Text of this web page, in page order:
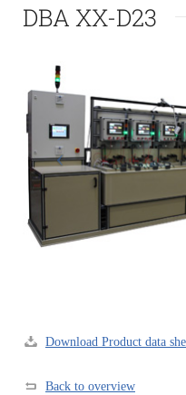
DBA XX-D23
Download Product data
Back to overview